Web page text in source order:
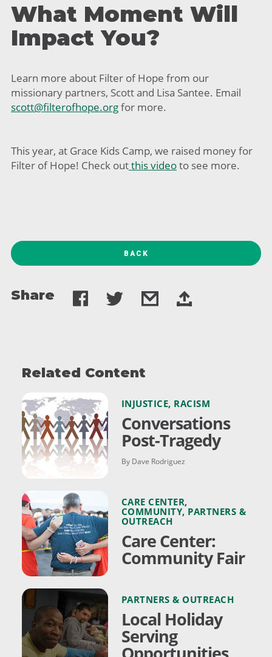
What Moment Will
Impact You?
Learn more about Filter of Hope from our
missionary partners, Scott and Lisa Santee. Email
scott@filterofhope.orgfor more.
This year, at Grace Kids Camp, we raised money for
Filter of Hope! Check outthis videoto see more.
BACK
Share
Related Content
INJUSTICE, RACISM
Conversations
Post-Tragedy
By Dave Rodriguez
CARE CENTER,
COMMUNITY, PARTNERS &
OUTREACH
Care Center:
Community Fair
PARTNERS & OUTREACH
Local Holiday
Serving